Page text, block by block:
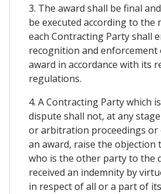
3. The award shall be final
be executed according to the
each Contracting Party shall
recognition and
award in accordance with its
regulations.
4. A Contracting Party which
dispute shall not, at any
or arbitration proceedings
an award, raise the
who is the other party to the
received an indemnity by
in respect of all or a part of